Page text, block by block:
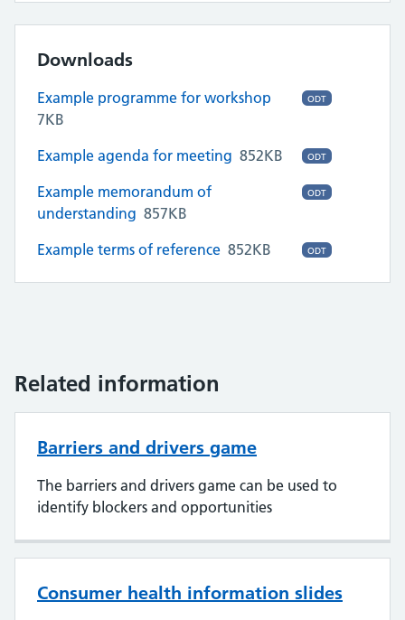
Downloads
Example programme for workshop
7KB
ODT
Example agenda for meeting 852KB ODT
Example memorandum of
understanding 857KB
ODT
Example terms of reference 852KB ODT
Related information
Barriers and drivers game
The barriers and drivers game can be used to
identify blockers and opportunities
Consumer health information slides